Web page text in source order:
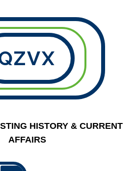
HISTORY & CURRENT
AFFAIRS